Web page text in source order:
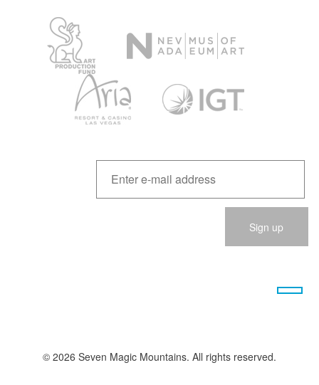
© 2026 Seven Magic Mountains. All rights reserved.